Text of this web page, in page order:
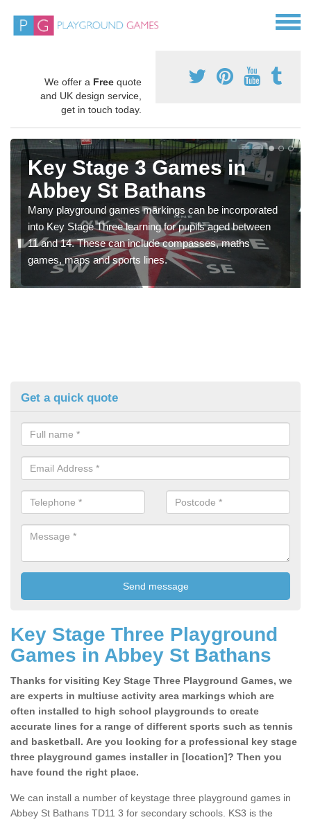
We offer a Free quote
and UK design service,
get in touch today.
Key Stage 3 Games in
Abbey St Bathans
Many playground games markings can be incorporated
into Key Stage Three learning for pupils aged between
11 and 14. These can include compasses, maths
games, maps and sports lines.
Get a quick quote
Key Stage Three Playground
Games in Abbey St Bathans
Thanks for visiting Key Stage Three Playground Games, we
are experts in multiuse activity area markings which are
often installed to high school playgrounds to create
accurate lines for a range of different sports such as tennis
and basketball. Are you looking for a professional key stage
three playground games installer in [location]? Then you
have found the right place.
We can install a number of keystage three playground games in
Abbey St Bathans TD11 3 for secondary schools. KS3 is the